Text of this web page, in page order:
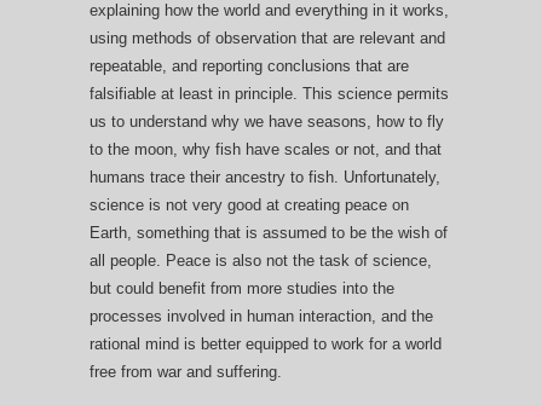
explaining how the world and everything in it works,
using methods of observation that are relevant and
repeatable, and reporting conclusions that are
falsifiable at least in principle. This science permits
us to understand why we have seasons, how to fly
to the moon, why fish have scales or not, and that
humans trace their ancestry to fish. Unfortunately,
science is not very good at creating peace on
Earth, something that is assumed to be the wish of
all people. Peace is also not the task of science,
but could benefit from more studies into the
processes involved in human interaction, and the
rational mind is better equipped to work for a world
free from war and suffering.